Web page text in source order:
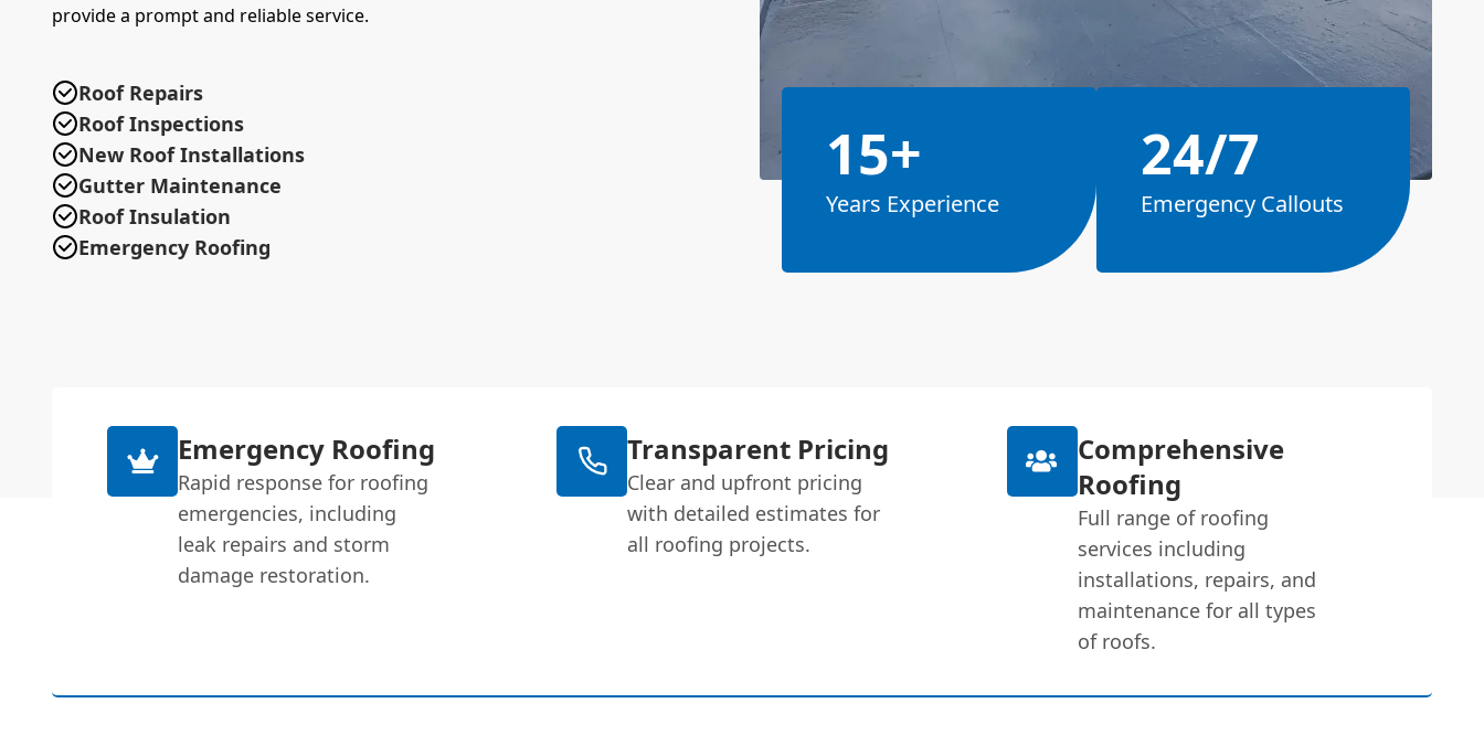
provide a prompt and reliable service.
Roof Repairs
Roof Inspections
New Roof Installations
Gutter Maintenance
Roof Insulation
Emergency Roofing
15+
Years Experience
24/7
Emergency Callouts
Emergency Roofing
Rapid response for roofing
emergencies, including
leak repairs and storm
damage restoration.
Transparent Pricing
Clear and upfront pricing
with detailed estimates for
all roofing projects.
Comprehensive
Roofing
Full range of roofing
services including
installations, repairs, and
maintenance for all types
of roofs.